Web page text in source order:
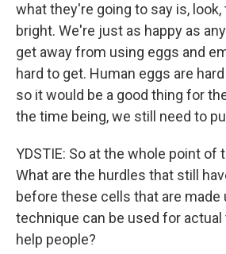
what they're going to say is,
bright. We're just as happy as
get away from using eggs and
hard to get. Human eggs are
so it would be a good thing for
the time being, we still need to
YDSTIE: So at the whole point of
What are the hurdles that still
before these cells that are made
technique can be used for
help people?